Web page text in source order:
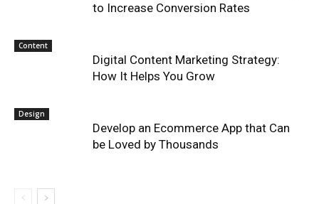
to Increase Conversion Rates
Content
Digital Content Marketing Strategy:
How It Helps You Grow
Design
Develop an Ecommerce App that Can
be Loved by Thousands